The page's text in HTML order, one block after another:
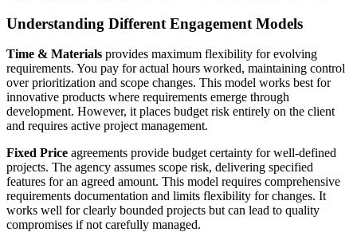
Understanding Different Engagement Models
Time & Materials provides maximum flexibility for evolving
requirements. You pay for actual hours worked, maintaining control
over prioritization and scope changes. This model works best for
innovative products where requirements emerge through
development. However, it places budget risk entirely on the client
and requires active project management.
Fixed Price agreements provide budget certainty for well-defined
projects. The agency assumes scope risk, delivering specified
features for an agreed amount. This model requires comprehensive
requirements documentation and limits flexibility for changes. It
works well for clearly bounded projects but can lead to quality
compromises if not carefully managed.